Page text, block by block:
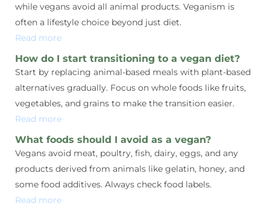
while vegans avoid all animal products. Veganism is
often a lifestyle choice beyond just diet.
Read more
How do I start transitioning to a vegan diet?
Start by replacing animal-based meals with plant-based
alternatives gradually. Focus on whole foods like fruits,
vegetables, and grains to make the transition easier.
Read more
What foods should I avoid as a vegan?
Vegans avoid meat, poultry, fish, dairy, eggs, and any
products derived from animals like gelatin, honey, and
some food additives. Always check food labels.
Read more